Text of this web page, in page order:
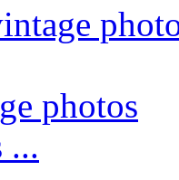
photos
...